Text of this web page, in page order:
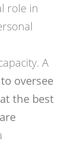
role in
A
oversee
the best